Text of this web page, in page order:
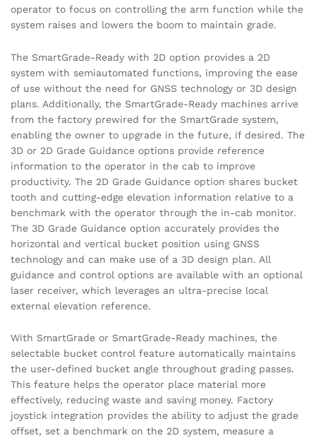
operator to focus on controlling the arm function while the
system raises and lowers the boom to maintain grade.
The SmartGrade-Ready with 2D option provides a 2D
system with semiautomated functions, improving the ease
of use without the need for GNSS technology or 3D design
plans. Additionally, the SmartGrade-Ready machines arrive
from the factory prewired for the SmartGrade system,
enabling the owner to upgrade in the future, if desired. The
3D or 2D Grade Guidance options provide reference
information to the operator in the cab to improve
productivity. The 2D Grade Guidance option shares bucket
tooth and cutting-edge elevation information relative to a
benchmark with the operator through the in-cab monitor.
The 3D Grade Guidance option accurately provides the
horizontal and vertical bucket position using GNSS
technology and can make use of a 3D design plan. All
guidance and control options are available with an optional
laser receiver, which leverages an ultra-precise local
external elevation reference.
With SmartGrade or SmartGrade-Ready machines, the
selectable bucket control feature automatically maintains
the user-defined bucket angle throughout grading passes.
This feature helps the operator place material more
effectively, reducing waste and saving money. Factory
joystick integration provides the ability to adjust the grade
offset, set a benchmark on the 2D system, measure a